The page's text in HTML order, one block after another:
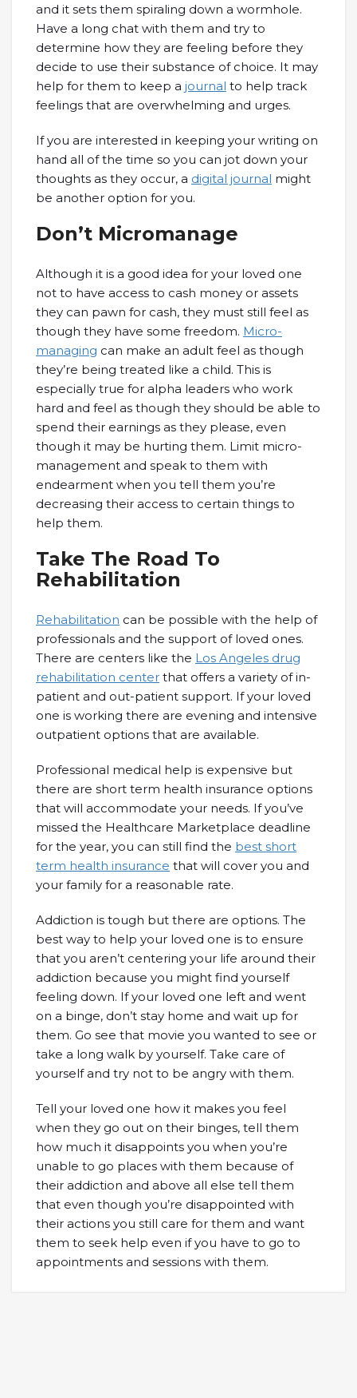
and it sets them spiraling down a wormhole.
Have a long chat with them and try to
determine how they are feeling before they
decide to use their substance of choice. It may
help for them to keep a journal to help track
feelings that are overwhelming and urges.
If you are interested in keeping your writing on
hand all of the time so you can jot down your
thoughts as they occur, a digital journal might
be another option for you.
Don’t Micromanage
Although it is a good idea for your loved one
not to have access to cash money or assets
they can pawn for cash, they must still feel as
though they have some freedom. Micro-
managing can make an adult feel as though
they’re being treated like a child. This is
especially true for alpha leaders who work
hard and feel as though they should be able to
spend their earnings as they please, even
though it may be hurting them. Limit micro-
management and speak to them with
endearment when you tell them you’re
decreasing their access to certain things to
help them.
Take The Road To
Rehabilitation
Rehabilitation can be possible with the help of
professionals and the support of loved ones.
There are centers like the Los Angeles drug
rehabilitation center that offers a variety of in-
patient and out-patient support. If your loved
one is working there are evening and intensive
outpatient options that are available.
Professional medical help is expensive but
there are short term health insurance options
that will accommodate your needs. If you’ve
missed the Healthcare Marketplace deadline
for the year, you can still find the best short
term health insurance that will cover you and
your family for a reasonable rate.
Addiction is tough but there are options. The
best way to help your loved one is to ensure
that you aren’t centering your life around their
addiction because you might find yourself
feeling down. If your loved one left and went
on a binge, don’t stay home and wait up for
them. Go see that movie you wanted to see or
take a long walk by yourself. Take care of
yourself and try not to be angry with them.
Tell your loved one how it makes you feel
when they go out on their binges, tell them
how much it disappoints you when you’re
unable to go places with them because of
their addiction and above all else tell them
that even though you’re disappointed with
their actions you still care for them and want
them to seek help even if you have to go to
appointments and sessions with them.